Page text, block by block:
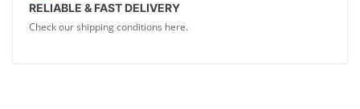
RELIABLE & FAST DELIVERY
Check our shipping conditions here.